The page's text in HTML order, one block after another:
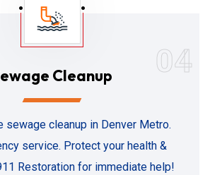
04
Cleanup
sewage cleanup in Denver Metro.
service. Protect your health &
Restoration for immediate help!